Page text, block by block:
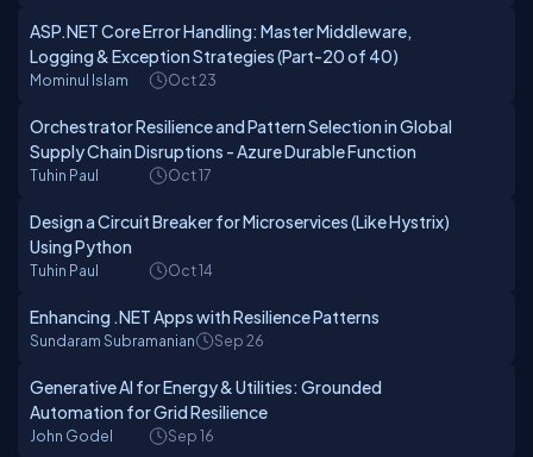
ASP.NET Core Error Handling: Master Middleware,
Logging & Exception Strategies (Part-20 of 40)
Mominul Islam Oct 23
Orchestrator Resilience and Pattern Selection in Global
Supply Chain Disruptions - Azure Durable Function
Tuhin Paul Oct 17
Design a Circuit Breaker for Microservices (Like Hystrix)
Using Python
Tuhin Paul Oct 14
Enhancing .NET Apps with Resilience Patterns
Sundaram Subramanian Sep 26
Generative AI for Energy & Utilities: Grounded
Automation for Grid Resilience
John Godel Sep 16